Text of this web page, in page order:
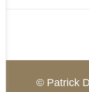
© Patrick